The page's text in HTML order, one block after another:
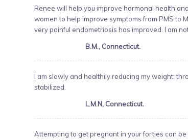
Renee will help you improve hormonal health
women to help improve symptoms from PMS to
very painful endometriosis has improved. I am
B.M., Connecticut.
I am slowly and healthily reducing my weight;
stabilized.
L.M.N, Connecticut.
Attempting to get pregnant in your forties can